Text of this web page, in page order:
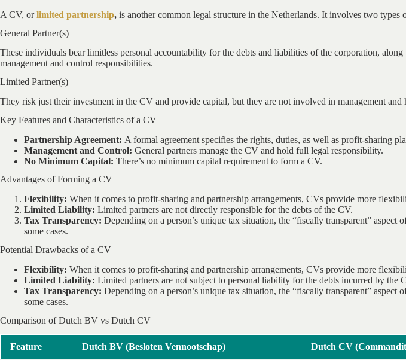
A CV, or limited partnership, is another common legal structure in the Netherlands. It involves two types
General Partner(s)
These individuals bear limitless personal accountability for the debts and liabilities of the corporation,
management and control responsibilities.
Limited Partner(s)
They risk just their investment in the CV and provide capital, but they are not involved in management
Key Features and Characteristics of a CV
Partnership Agreement: A formal agreement specifies the rights, duties, as well as profit-sharing
Management and Control: General partners manage the CV and hold full legal responsibility.
No Minimum Capital: There’s no minimum capital requirement to form a CV.
Advantages of Forming a CV
Flexibility: When it comes to profit-sharing and partnership arrangements, CVs provide more
Limited Liability: Limited partners are not directly responsible for the debts of the CV.
Tax Transparency: Depending on a person’s unique tax situation, the “fiscally transparent” aspect
some cases.
Potential Drawbacks of a CV
Flexibility: When it comes to profit-sharing and partnership arrangements, CVs provide more
Limited Liability: Limited partners are not subject to personal liability for the debts incurred by the
Tax Transparency: Depending on a person’s unique tax situation, the “fiscally transparent” aspect
some cases.
Comparison of Dutch BV vs Dutch CV
Feature Dutch BV (Besloten Vennootschap) Dutch CV